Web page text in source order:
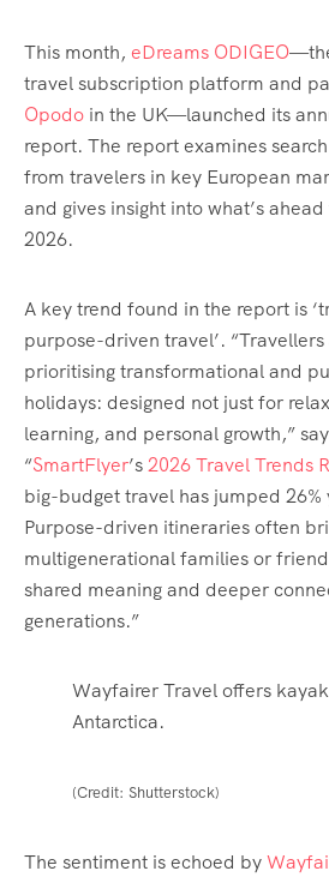
This month, eDreams ODIGEO
travel subscription platform and
Opodo in the UK—launched its
report. The report examines
from travelers in key European
and gives insight into what’s
2026.
A key trend found in the report is
purpose-driven travel’.
prioritising transformational and
holidays: designed not just for
learning, and personal growth,”
“SmartFlyer’s2026 Travel Trends
big-budget travel has jumped 26%
Purpose-driven itineraries often
multigenerational families or
shared meaning and deeper
generations.”
Wayfairer Travel offers
Antarctica.
(Credit: Shutterstock)
The sentiment is echoed by